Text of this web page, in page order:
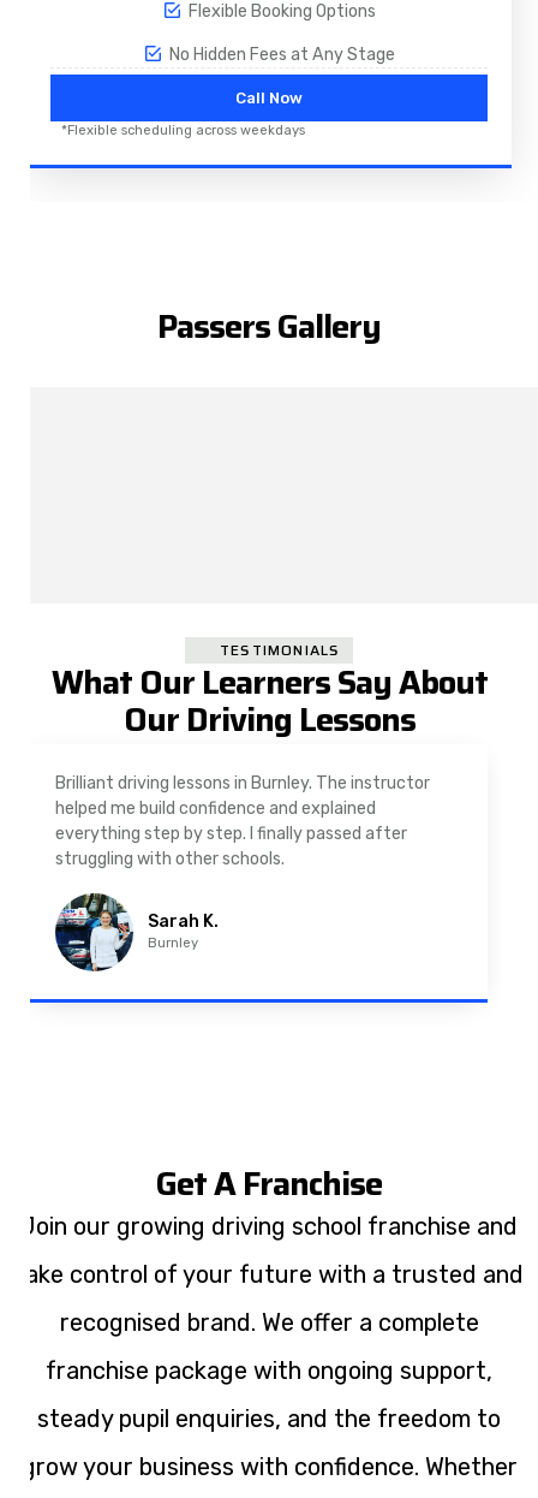
Flexible Booking Options
No Hidden Fees at Any Stage
Call Now
*Flexible scheduling across weekdays
Passers Gallery
TESTIMONIALS
What Our Learners Say About
Our Driving Lessons
As a nervous driver, I was really worried, but the
instructor was very supportive. The automatic
driving lessons in Padiham were easy to follow and
well structured. Professional driving instructor.
Get A Franchise
Join our growing driving school franchise and
take control of your future with a trusted and
recognised brand. We offer a complete
franchise package with ongoing support,
steady pupil enquiries, and the freedom to
grow your business with confidence. Whether